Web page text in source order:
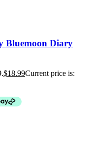
Bluemoon Diary
$18.99Current price is: